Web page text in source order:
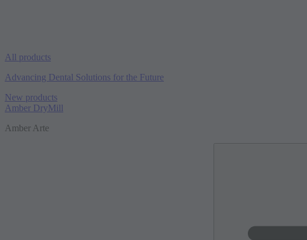
All products
Advancing Dental Solutions for the Future
New products
Amber DryMill
Amber Arte